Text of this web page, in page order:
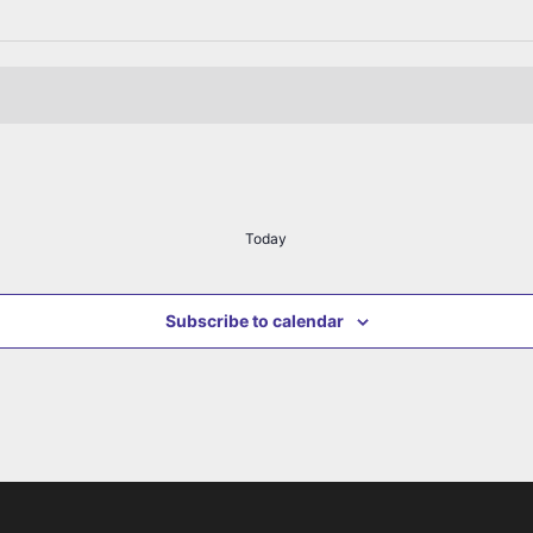
Today
Subscribe to calendar